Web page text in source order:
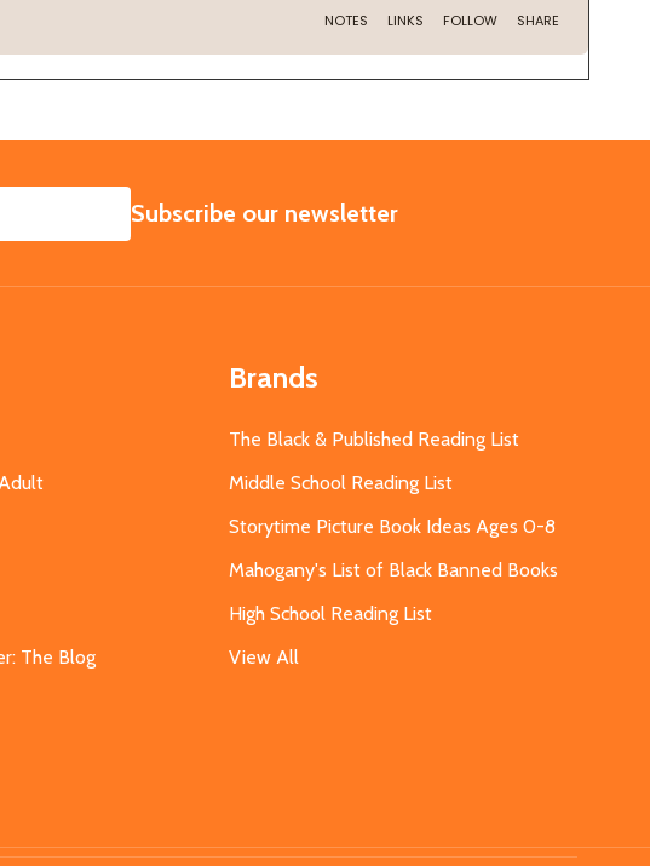
SUBSCRIBE
Subscribe our newsletter
The Blog
Brands
The Black & Published Reading List
Middle School Reading List
Storytime Picture Book Ideas Ages 0-8
Mahogany's List of Black Banned Books
High School Reading List
View All